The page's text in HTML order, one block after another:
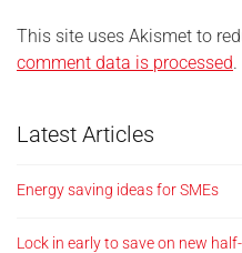
This site uses Akismet to
comment data is processed.
Latest Articles
Energy saving ideas for SMEs
Lock in early to save on new